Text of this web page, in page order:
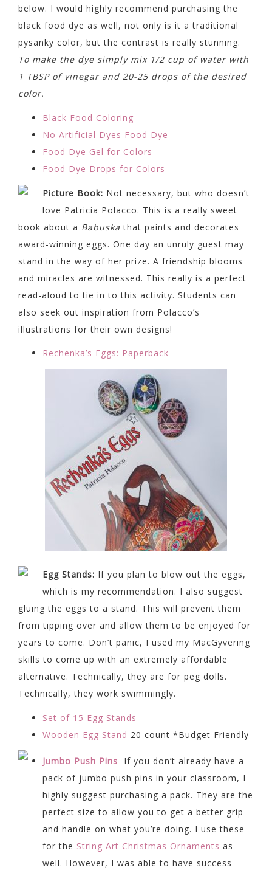
below. I would highly recommend purchasing the
black food dye as well, not only is it a traditional
pysanky color, but the contrast is really stunning.
To make the dye simply mix 1/2 cup of water with
1 TBSP of vinegar and 20-25 drops of the desired
color.
Black Food Coloring
No Artificial Dyes Food Dye
Food Dye Gel for Colors
Food Dye Drops for Colors
Picture Book: Not necessary, but who doesn’t
love Patricia Polacco. This is a really sweet
book about a Babuskathat paints and decorates
award-winning eggs. One day an unruly guest may
stand in the way of her prize. A friendship blooms
and miracles are witnessed. This really is a perfect
read-aloud to tie in to this activity. Students can
also seek out inspiration from Polacco’s
illustrations for their own designs!
Rechenka’s Eggs: Paperback
Egg Stands: If you plan to blow out the eggs,
which is my recommendation. I also suggest
gluing the eggs to a stand. This will prevent them
from tipping over and allow them to be enjoyed for
years to come. Don’t panic, I used my MacGyvering
skills to come up with an extremely affordable
alternative. Technically, they are for peg dolls.
Technically, they work swimmingly.
Set of 15 Egg Stands
Wooden Egg Stand 20 count *Budget Friendly
Jumbo Push Pins
If you don’t already have a
pack of jumbo push pins in your classroom, I
highly suggest purchasing a pack. They are the
perfect size to allow you to get a better grip
and handle on what you’re doing. I use these
for the String Art Christmas Ornaments as
well. However, I was able to have success